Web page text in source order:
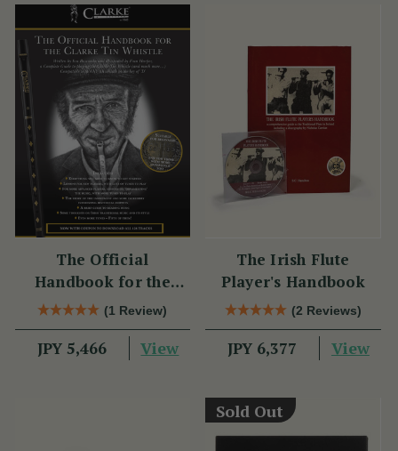
The Official
Handbook for the
Clarke Tin Whistle
(1 Review)
JPY 5,466 View
The Irish Flute
Player's Handbook
(2 Reviews)
JPY 6,377 View
Sold Out